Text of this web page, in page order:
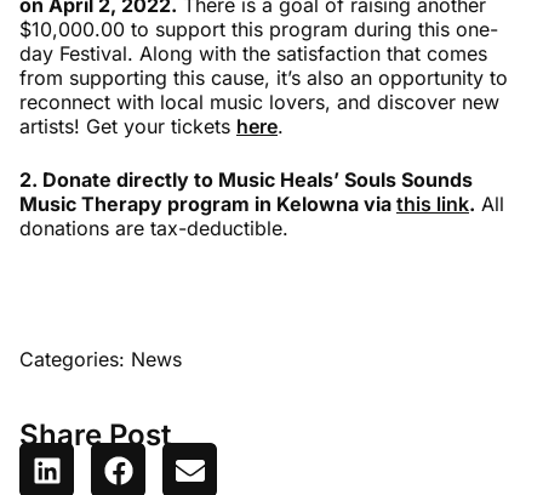
on April 2, 2022. There is a goal of raising another
$10,000.00 to support this program during this one-
day Festival. Along with the satisfaction that comes
from supporting this cause, it’s also an opportunity to
reconnect with local music lovers, and discover new
artists! Get your tickets here.
2. Donate directly to Music Heals’ Souls Sounds
Music Therapy program in Kelowna via this link. All
donations are tax-deductible.
Categories: News
Share Post